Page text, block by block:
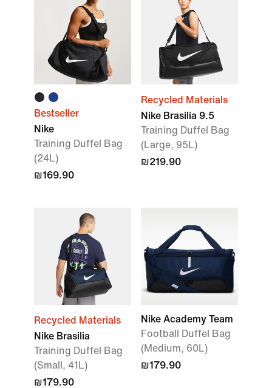
Bestseller
Nike
Training Duffel Bag
(24L)
₪169.90
Recycled Materials
Nike Brasilia 9.5
Training Duffel Bag
(Large, 95L)
₪219.90
Recycled Materials
Nike Brasilia
Training Duffel Bag
(Small, 41L)
₪179.90
Nike Academy Team
Football Duffel Bag
(Medium, 60L)
₪179.90